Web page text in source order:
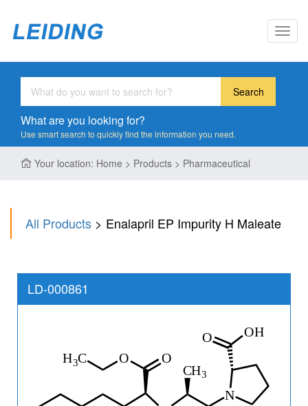
Search
What are you looking for?
Use smart search to quickly find the information you need.
Your location: Home > Products > Pharmaceutical
All Products > Enalapril EP Impurity H Maleate
LD-000861